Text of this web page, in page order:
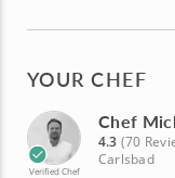
YOUR CHEF
Verified Chef
Chef
4.3 (70
Carlsbad